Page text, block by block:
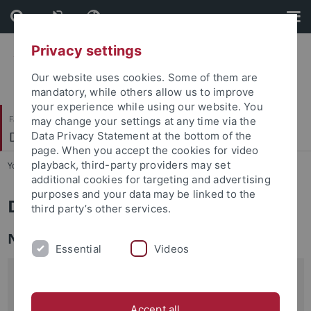
Skip
to
content
Skip
to
footer
Faculty of Science
Department of Mathematics
You are here: Home ... Department
Department of Mathematics
News
degenerationswill take place from September 15 to 18,
Privacy settings
Our website uses cookies. Some of them are
mandatory, while others allow us to improve
your experience while using our website. You
may change your settings at any time via the
Data Privacy Statement at the bottom of the
page. When you accept the cookies for video
playback, third-party providers may set
additional cookies for targeting and advertising
purposes and your data may be linked to the
third party’s other services.
Essential Videos